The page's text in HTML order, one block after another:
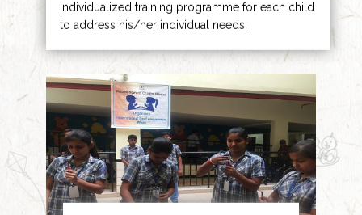
individualized training programme for each child
to address his/her individual needs.